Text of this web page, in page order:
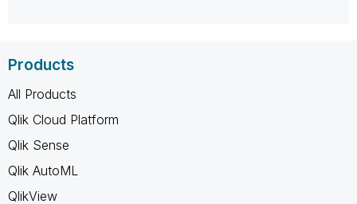
Products
All Products
Qlik Cloud Platform
Qlik Sense
Qlik AutoML
QlikView